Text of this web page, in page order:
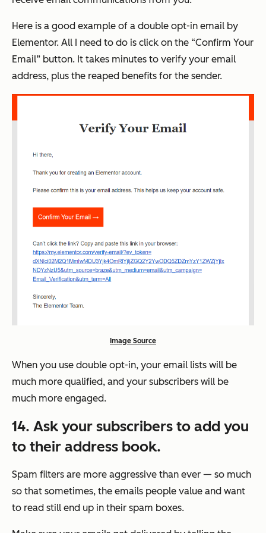
Here is a good example of a double opt-in email by
Elementor. All I need to do is click on the “Confirm Your
Email” button. It takes minutes to verify your email
address, plus the reaped benefits for the sender.
Image Source
When you use double opt-in, your email lists will be
much more qualified, and your subscribers will be
much more engaged.
14. Ask your subscribers to add you
to their address book.
Spam filters are more aggressive than ever — so much
so that sometimes, the emails people value and want
to read still end up in their spam boxes.